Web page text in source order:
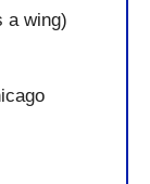
a wing)